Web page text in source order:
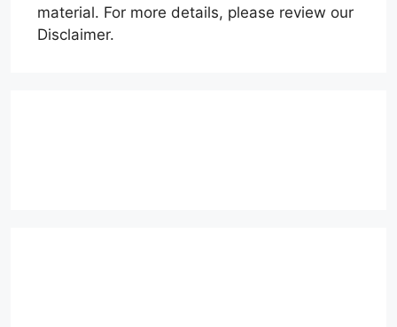
material. For more details, please review our
Disclaimer.